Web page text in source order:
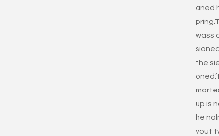
aned
wass
the
up is
he
yout